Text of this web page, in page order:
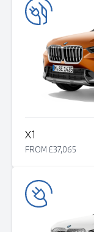
X1
FROM £37,065